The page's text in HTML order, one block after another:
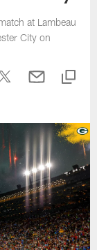
at Lambeau
City on